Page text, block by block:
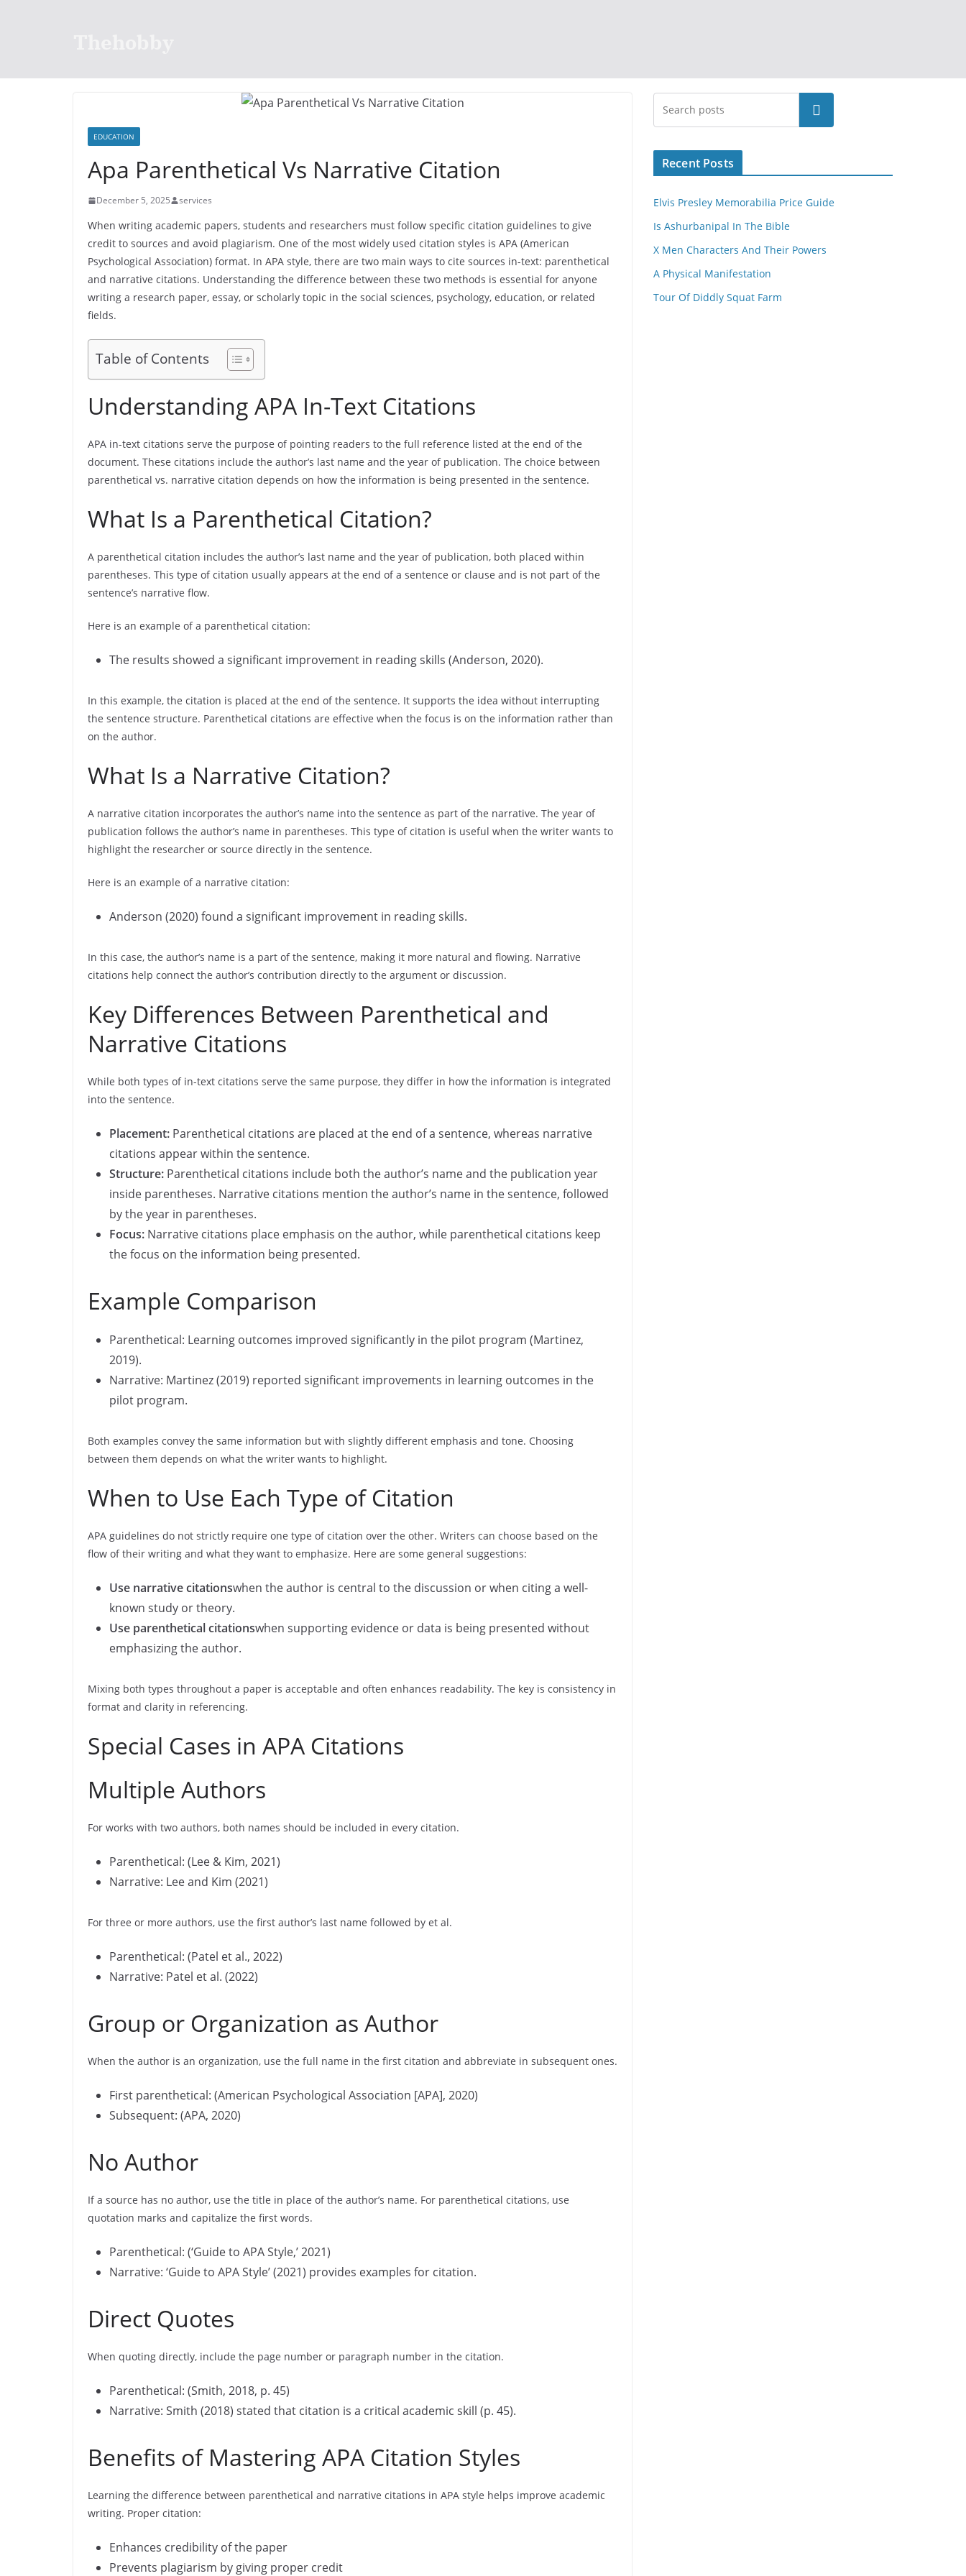
EDUCATION
Apa Parenthetical Vs Narrative Citation
December 5, 2025 services
When writing academic papers, students and researchers must follow specific citation guidelines to give
credit to sources and avoid plagiarism. One of the most widely used citation styles is APA (American
Psychological Association) format. In APA style, there are two main ways to cite sources in-text: parenthetical
and narrative citations. Understanding the difference between these two methods is essential for anyone
writing a research paper, essay, or scholarly topic in the social sciences, psychology, education, or related
fields.
Table of Contents
Understanding APA In-Text Citations
APA in-text citations serve the purpose of pointing readers to the full reference listed at the end of the
document. These citations include the author’s last name and the year of publication. The choice between
parenthetical vs. narrative citation depends on how the information is being presented in the sentence.
What Is a Parenthetical Citation?
A parenthetical citation includes the author’s last name and the year of publication, both placed within
parentheses. This type of citation usually appears at the end of a sentence or clause and is not part of the
sentence’s narrative flow.
Here is an example of a parenthetical citation:
The results showed a significant improvement in reading skills (Anderson, 2020).
In this example, the citation is placed at the end of the sentence. It supports the idea without interrupting
the sentence structure. Parenthetical citations are effective when the focus is on the information rather than
on the author.
What Is a Narrative Citation?
A narrative citation incorporates the author’s name into the sentence as part of the narrative. The year of
publication follows the author’s name in parentheses. This type of citation is useful when the writer wants to
highlight the researcher or source directly in the sentence.
Here is an example of a narrative citation:
Anderson (2020) found a significant improvement in reading skills.
In this case, the author’s name is a part of the sentence, making it more natural and flowing. Narrative
citations help connect the author’s contribution directly to the argument or discussion.
Key Differences Between Parenthetical and
Narrative Citations
While both types of in-text citations serve the same purpose, they differ in how the information is integrated
into the sentence.
Placement: Parenthetical citations are placed at the end of a sentence, whereas narrative
citations appear within the sentence.
Structure: Parenthetical citations include both the author’s name and the publication year
inside parentheses. Narrative citations mention the author’s name in the sentence, followed
by the year in parentheses.
Focus: Narrative citations place emphasis on the author, while parenthetical citations keep
the focus on the information being presented.
Example Comparison
Parenthetical: Learning outcomes improved significantly in the pilot program (Martinez,
2019).
Narrative: Martinez (2019) reported significant improvements in learning outcomes in the
pilot program.
Both examples convey the same information but with slightly different emphasis and tone. Choosing
between them depends on what the writer wants to highlight.
When to Use Each Type of Citation
APA guidelines do not strictly require one type of citation over the other. Writers can choose based on the
flow of their writing and what they want to emphasize. Here are some general suggestions:
Use narrative citationswhen the author is central to the discussion or when citing a well-
known study or theory.
Use parenthetical citationswhen supporting evidence or data is being presented without
emphasizing the author.
Mixing both types throughout a paper is acceptable and often enhances readability. The key is consistency in
format and clarity in referencing.
Special Cases in APA Citations
Multiple Authors
For works with two authors, both names should be included in every citation.
Parenthetical: (Lee & Kim, 2021)
Narrative: Lee and Kim (2021)
For three or more authors, use the first author’s last name followed by et al.
Parenthetical: (Patel et al., 2022)
Narrative: Patel et al. (2022)
Group or Organization as Author
When the author is an organization, use the full name in the first citation and abbreviate in subsequent ones.
First parenthetical: (American Psychological Association [APA], 2020)
Subsequent: (APA, 2020)
No Author
If a source has no author, use the title in place of the author’s name. For parenthetical citations, use
quotation marks and capitalize the first words.
Parenthetical: (‘Guide to APA Style,’ 2021)
Narrative: ‘Guide to APA Style’ (2021) provides examples for citation.
Direct Quotes
When quoting directly, include the page number or paragraph number in the citation.
Parenthetical: (Smith, 2018, p. 45)
Narrative: Smith (2018) stated that citation is a critical academic skill (p. 45).
Benefits of Mastering APA Citation Styles
Learning the difference between parenthetical and narrative citations in APA style helps improve academic
writing. Proper citation:
Enhances credibility of the paper
Prevents plagiarism by giving proper credit
Search
Recent Posts
Elvis Presley Memorabilia Price Guide
Is Ashurbanipal In The Bible
X Men Characters And Their Powers
A Physical Manifestation
Tour Of Diddly Squat Farm